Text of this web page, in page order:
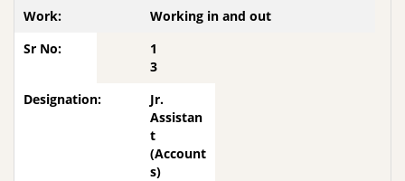
Working in and out
1
3
Jr.
Assistan
t
(Account
s)